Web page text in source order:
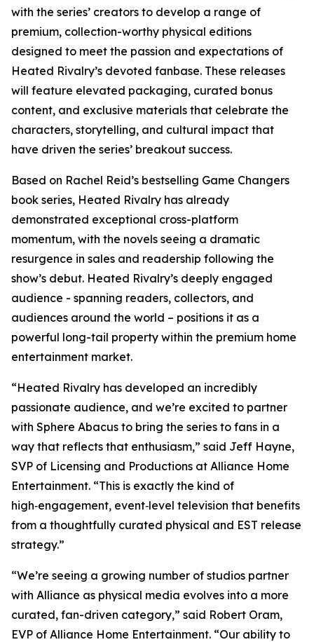
with the series’ creators to develop a range of
premium, collection-worthy physical editions
designed to meet the passion and expectations of
Heated Rivalry’s devoted fanbase. These releases
will feature elevated packaging, curated bonus
content, and exclusive materials that celebrate the
characters, storytelling, and cultural impact that
have driven the series’ breakout success.
Based on Rachel Reid’s bestselling Game Changers
book series, Heated Rivalry has already
demonstrated exceptional cross-platform
momentum, with the novels seeing a dramatic
resurgence in sales and readership following the
show’s debut. Heated Rivalry’s deeply engaged
audience - spanning readers, collectors, and
audiences around the world – positions it as a
powerful long-tail property within the premium home
entertainment market.
“Heated Rivalry has developed an incredibly
passionate audience, and we’re excited to partner
with Sphere Abacus to bring the series to fans in a
way that reflects that enthusiasm,” said Jeff Hayne,
SVP of Licensing and Productions at Alliance Home
Entertainment. “This is exactly the kind of
high‑engagement, event‑level television that benefits
from a thoughtfully curated physical and EST release
strategy.”
“We’re seeing a growing number of studios partner
with Alliance as physical media evolves into a more
curated, fan-driven category,” said Robert Oram,
EVP of Alliance Home Entertainment. “Our ability to